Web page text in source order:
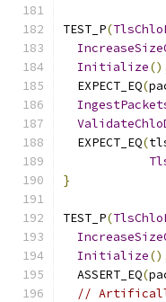
TEST_P(
Initialize
  EXPECT_EQ
(
  EXPECT_EQ
(
}
TEST_P(
Initialize
  ASSERT_EQ
(
//